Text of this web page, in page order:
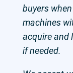
buyers
machines
acquire and
if needed.